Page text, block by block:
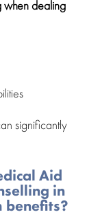
when dealing
significantly
Aid
in
benefits?